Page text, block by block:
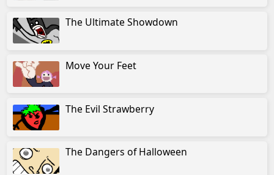
The Ultimate Showdown
Move Your Feet
The Evil Strawberry
The Dangers of Halloween